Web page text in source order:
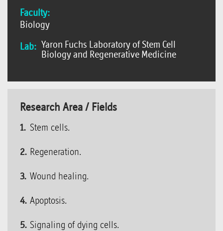
Faculty:
Biology
Lab: Yaron Fuchs Laboratory of Stem Cell
Biology and Regenerative Medicine
Research Area / Fields
Stem cells.
Regeneration.
Wound healing.
Apoptosis.
Signaling of dying cells.